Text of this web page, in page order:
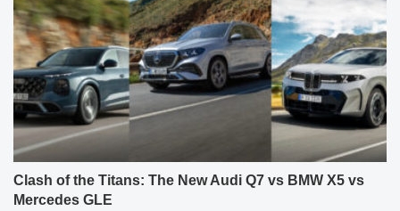
Clash of the Titans: The New Audi Q7 vs BMW X5 vs
Mercedes GLE